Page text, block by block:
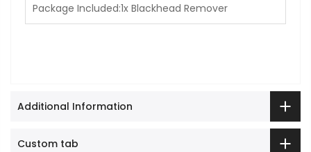
Package Included:1x Blackhead Remover
Additional Information
Custom tab